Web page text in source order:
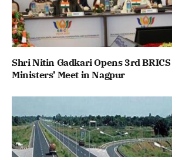
Shri Nitin Gadkari Opens 3rd
Ministers’ Meet in Nagpur